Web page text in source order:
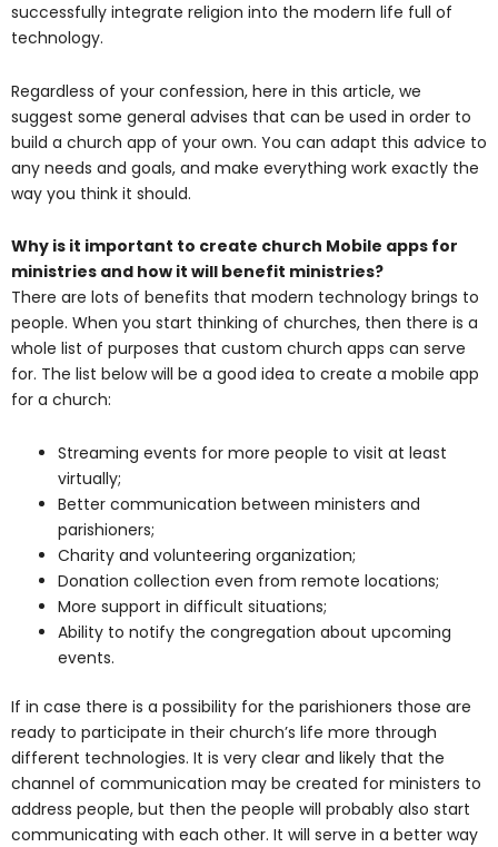
successfully integrate religion into the modern life full of
technology.
Regardless of your confession, here in this article, we
suggest some general advises that can be used in order to
build a church app of your own. You can adapt this advice to
any needs and goals, and make everything work exactly the
way you think it should.
Why is it important to create church Mobile apps for
ministries and how it will benefit ministries?
There are lots of benefits that modern technology brings to
people. When you start thinking of churches, then there is a
whole list of purposes that custom church apps can serve
for. The list below will be a good idea to create a mobile app
for a church:
Streaming events for more people to visit at least
virtually;
Better communication between ministers and
parishioners;
Charity and volunteering organization;
Donation collection even from remote locations;
More support in difficult situations;
Ability to notify the congregation about upcoming
events.
If in case there is a possibility for the parishioners those are
ready to participate in their church’s life more through
different technologies. It is very clear and likely that the
channel of communication may be created for ministers to
address people, but then the people will probably also start
communicating with each other. It will serve in a better way